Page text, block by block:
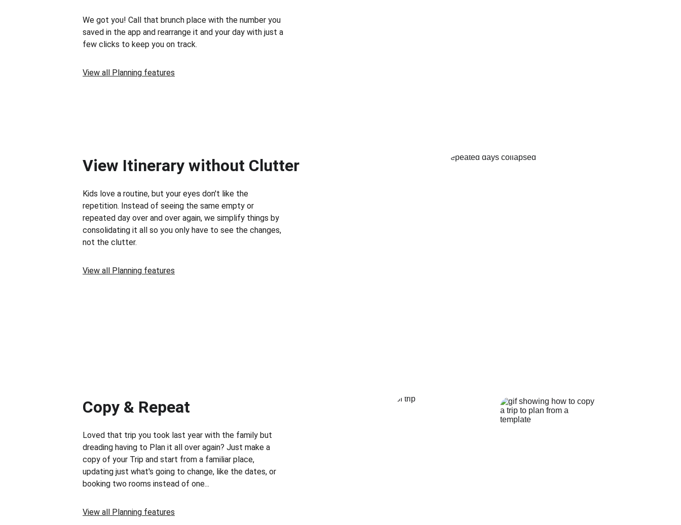
We got you! Call that brunch place with the number you
saved in the app and rearrange it and your day with just a
few clicks to keep you on track.
View all Planning features
View Itinerary without Clutter
Kids love a routine, but your eyes don't like the
repetition. Instead of seeing the same empty or
repeated day over and over again, we simplify things by
consolidating it all so you only have to see the changes,
not the clutter.
View all Planning features
Copy & Repeat
Loved that trip you took last year with the family but
dreading having to Plan it all over again? Just make a
copy of your Trip and start from a familiar place,
updating just what's going to change, like the dates, or
booking two rooms instead of one...
View all Planning features